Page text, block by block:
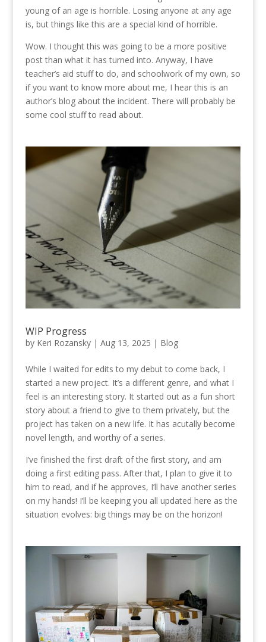
young of an age is horrible. Losing anyone at any age
is, but things like this are a special kind of horrible.
Wow. I thought this was going to be a more positive
post than what it has turned into. Anyway, I have
teacher’s aid stuff to do, and schoolwork of my own, so
if you want to know more about me, I hear this is an
author’s blog about the incident. There will probably be
some cool stuff to read about.
WIP Progress
by Keri Rozansky| Aug 13, 2025 | Blog
While I waited for edits to my debut to come back, I
started a new project. It’s a different genre, and what I
feel is an interesting story. It started out as a fun short
story about a friend to give to them privately, but the
project has taken on a new life. It has acutally become
novel length, and worthy of a series.
I’ve finished the first draft of the first story, and am
doing a first editing pass. After that, I plan to give it to
him to read, and if he approves, I’ll have another series
on my hands! I’ll be keeping you all updated here as the
situation evolves: big things may be on the horizon!